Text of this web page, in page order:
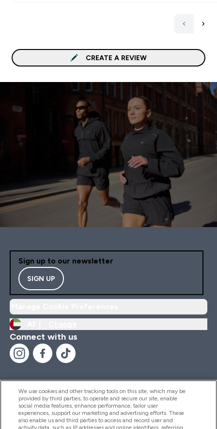
CREATE A REVIEW
Sign up to our newsletter
SIGN UP
Connect with us
Help And Information
We use cookies and other tracking tools on this site, which may be
provided by third parties, to operate and secure our site, enable
social media features, enhance performance, tailor user
experiences, support our marketing and advertising efforts. These
also enable us and third parties to access and record user and
activity data, such as IP addresses and online identifiers, referring